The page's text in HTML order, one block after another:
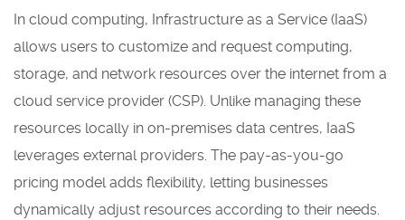
In cloud computing, Infrastructure as a Service (IaaS)
allows users to customize and request computing,
storage, and network resources over the internet from a
cloud service provider (CSP). Unlike managing these
resources locally in on-premises data centres, IaaS
leverages external providers. The pay-as-you-go
pricing model adds flexibility, letting businesses
dynamically adjust resources according to their needs.